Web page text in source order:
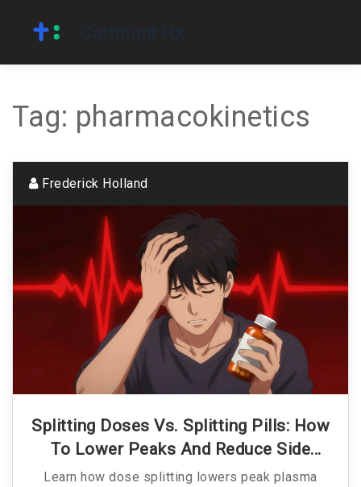
Tag: pharmacokinetics
Frederick Holland
Splitting Doses Vs. Splitting Pills: How
To Lower Peaks And Reduce Side
Effects Safely
Learn how dose splitting lowers peak plasma